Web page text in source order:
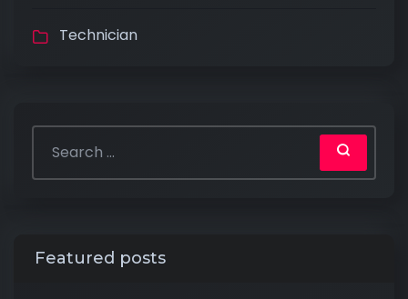
Technician
Featured posts